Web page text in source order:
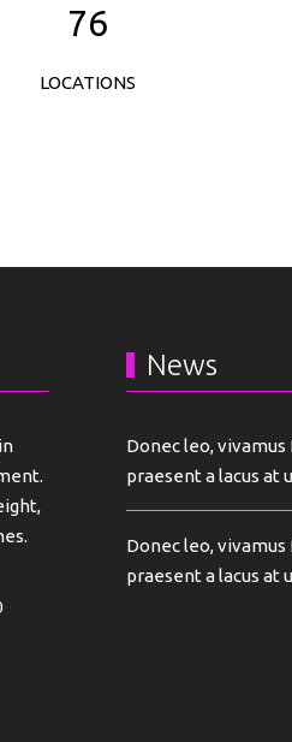
76
LOCATIONS
News
Donec leo,
praesent a lacus at
Donec leo,
praesent a lacus at